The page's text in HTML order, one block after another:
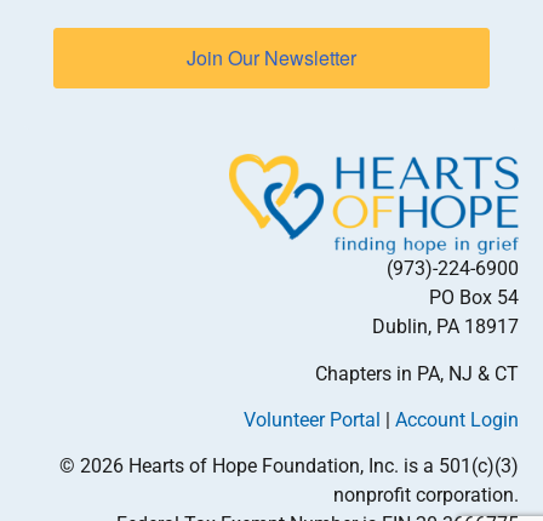
Join Our Newsletter
(973)-224-6900
PO Box 54
Dublin, PA 18917
Chapters in PA, NJ & CT
Volunteer Portal | Account Login
© 2026 Hearts of Hope Foundation, Inc. is a 501(c)(3)
nonprofit corporation.